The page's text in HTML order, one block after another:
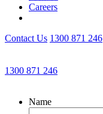
Careers
Contact Us 1300 871 246
1300 871 246
Name